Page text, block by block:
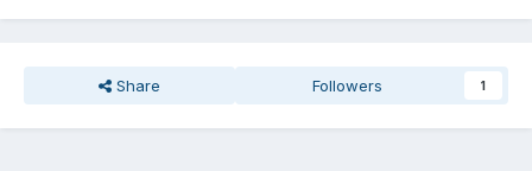
Share Followers 1